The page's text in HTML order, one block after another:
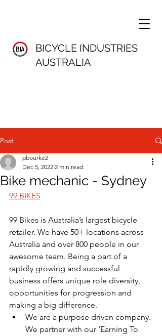
BICYCLE INDUSTRIES
AUSTRALIA
Post
Bike mechanic - Sydney
pbourke2
Dec 5, 2022 2 min read
99 BIKES
99 Bikes is Australia’s largest bicycle
retailer. We have 50+ locations across
Australia and over 800 people in our
awesome team. Being a part of a
rapidly growing and successful
business offers unique role diversity,
opportunities for progression and
making a big difference.
We are a purpose driven company.
We partner with our ‘Earning To